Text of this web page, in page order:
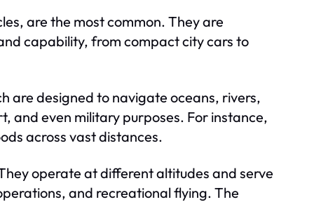
are the most common. They are
capability, from compact city cars to
are designed to navigate oceans, rivers,
and even military purposes. For instance,
across vast distances.
operate at different altitudes and serve
and recreational flying. The